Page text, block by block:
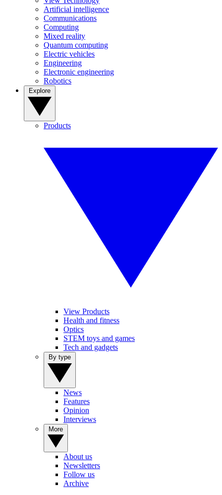
Artificial intelligence
Communications
Computing
Mixed reality
Quantum computing
Electric vehicles
Engineering
Electronic engineering
Robotics
Products
View Products
Health and fitness
Optics
STEM toys and games
Tech and gadgets
News
Features
Opinion
Interviews
About us
Newsletters
Follow us
Archive